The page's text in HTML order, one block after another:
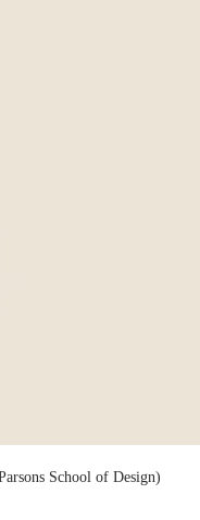
School of Design)